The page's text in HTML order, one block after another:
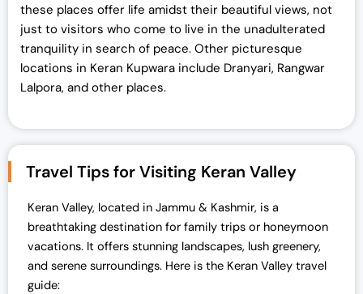
these places offer life amidst their beautiful views, not
just to visitors who come to live in the unadulterated
tranquility in search of peace. Other picturesque
locations in Keran Kupwara include Dranyari, Rangwar
Lalpora, and other places.
Travel Tips for Visiting Keran Valley
Keran Valley, located in Jammu & Kashmir, is a
breathtaking destination for family trips or honeymoon
vacations. It offers stunning landscapes, lush greenery,
and serene surroundings. Here is the Keran Valley travel
guide: